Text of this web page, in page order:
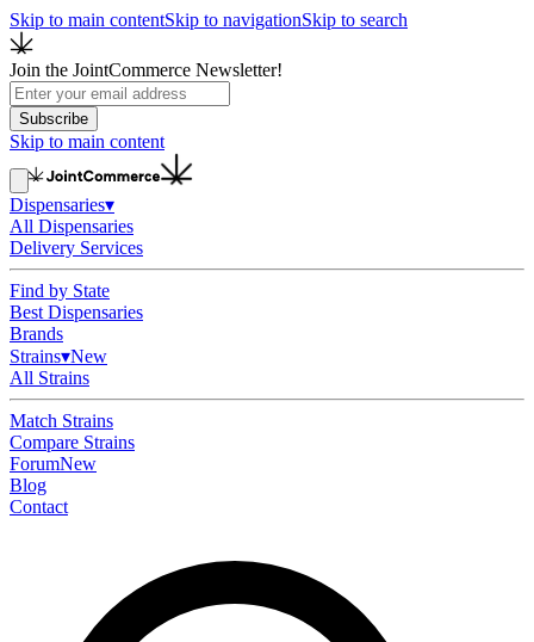
Skip to main contentSkip to navigationSkip to search
Join the JointCommerce Newsletter!
Subscribe
Skip to main content
Dispensaries▾
All Dispensaries
Delivery Services
Find by State
Best Dispensaries
Brands
Strains▾New
All Strains
Match Strains
Compare Strains
ForumNew
Blog
Contact